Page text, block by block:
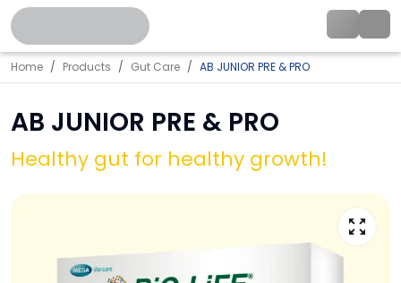
Home Products Gut Care AB JUNIOR PRE & PRO
AB JUNIOR PRE & PRO
Healthy gut for healthy growth!